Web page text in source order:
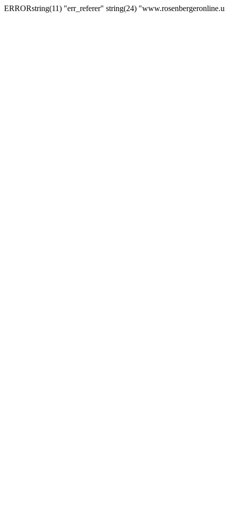
ERRORstring(11) "err_referer" string(24)